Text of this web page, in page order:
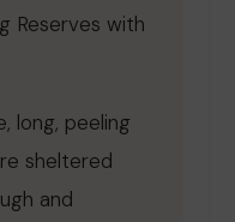
Reserves with
long, peeling
sheltered
and